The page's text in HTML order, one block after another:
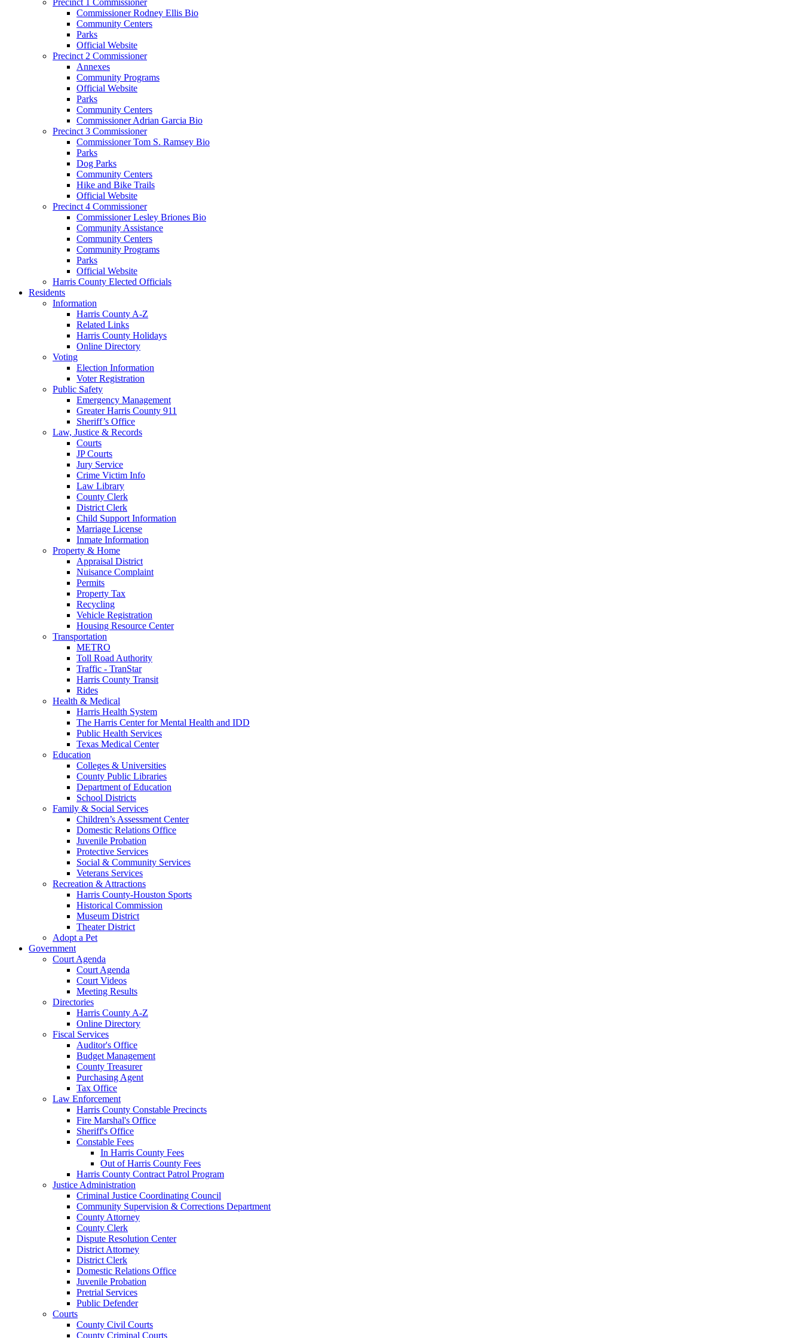
Commissioner Rodney Ellis Bio
Community Centers
Parks
Official Website
Precinct 2 Commissioner
Annexes
Community Programs
Official Website
Parks
Community Centers
Commissioner Adrian Garcia Bio
Precinct 3 Commissioner
Commissioner Tom S. Ramsey Bio
Parks
Dog Parks
Community Centers
Hike and Bike Trails
Official Website
Precinct 4 Commissioner
Commissioner Lesley Briones Bio
Community Assistance
Community Centers
Community Programs
Parks
Official Website
Harris County Elected Officials
Residents
Information
Harris County A-Z
Related Links
Harris County Holidays
Online Directory
Voting
Election Information
Voter Registration
Public Safety
Emergency Management
Greater Harris County 911
Sheriff’s Office
Law, Justice & Records
Courts
JP Courts
Jury Service
Crime Victim Info
Law Library
County Clerk
District Clerk
Child Support Information
Marriage License
Inmate Information
Property & Home
Appraisal District
Nuisance Complaint
Permits
Property Tax
Recycling
Vehicle Registration
Housing Resource Center
Transportation
METRO
Toll Road Authority
Traffic - TranStar
Harris County Transit
Rides
Health & Medical
Harris Health System
The Harris Center for Mental Health and IDD
Public Health Services
Texas Medical Center
Education
Colleges & Universities
County Public Libraries
Department of Education
School Districts
Family & Social Services
Children’s Assessment Center
Domestic Relations Office
Juvenile Probation
Protective Services
Social & Community Services
Veterans Services
Recreation & Attractions
Harris County-Houston Sports
Historical Commission
Museum District
Theater District
Adopt a Pet
Government
Court Agenda
Court Agenda
Court Videos
Meeting Results
Directories
Harris County A-Z
Online Directory
Fiscal Services
Auditor's Office
Budget Management
County Treasurer
Purchasing Agent
Tax Office
Law Enforcement
Harris County Constable Precincts
Fire Marshal's Office
Sheriff's Office
Constable Fees
In Harris County Fees
Out of Harris County Fees
Harris County Contract Patrol Program
Justice Administration
Criminal Justice Coordinating Council
Community Supervision & Corrections Department
County Attorney
County Clerk
Dispute Resolution Center
District Attorney
District Clerk
Domestic Relations Office
Juvenile Probation
Pretrial Services
Public Defender
Courts
County Civil Courts
County Criminal Courts